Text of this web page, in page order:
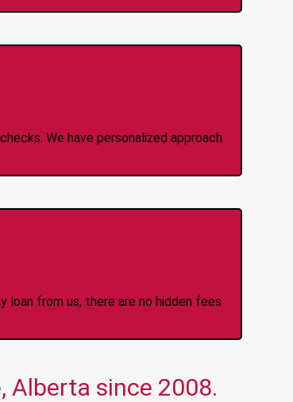
We have personalized approach
loan from us, there are no hidden fees
Alberta since 2008.